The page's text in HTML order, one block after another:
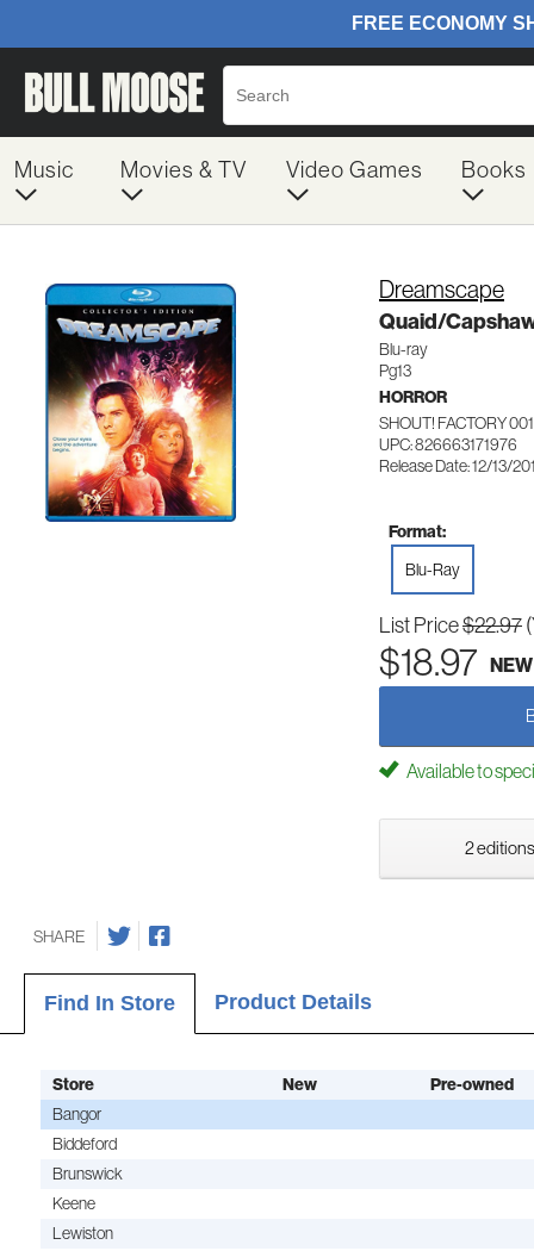
Music Movies & TV Video Games Books
Dreamscape
Quaid/
Blu-ray
Pg13
HORROR
SHOUT! FACTORY
UPC: 826663171976
Release Date: 12/13/
Format:
Blu-Ray
List Price$22.97
$18.97 NEW
Available to
2
SHARE
Find In Store Product Details
Store New
Pre-owned
Bangor
Biddeford
Brunswick
Keene
Lewiston